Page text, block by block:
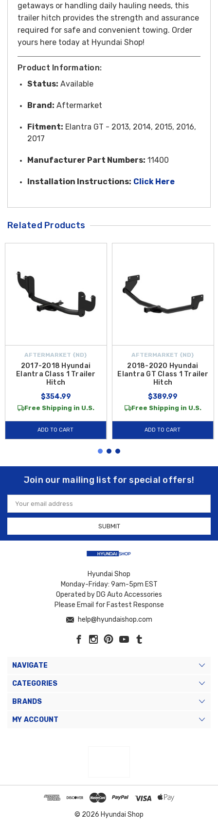
getaways or handling daily hauling needs, this
trailer hitch provides the strength and assurance
required for safe and convenient towing. Order
yours here today at Hyundai Shop!
Product Information:
Status: Available
Brand: Aftermarket
Fitment: Elantra GT - 2013, 2014, 2015, 2016,
2017
Manufacturer Part Numbers: 11400
Installation Instructions: Click Here
Related Products
AFTERMARKET {ND}
2017-2018 Hyundai
Elantra Class 1 Trailer
Hitch
$354.99
Free Shipping in U.S.
ADD TO CART
AFTERMARKET {ND}
2018-2020 Hyundai
Elantra GT Class 1 Trailer
Hitch
$389.99
Free Shipping in U.S.
ADD TO CART
Join our mailing list for special offers!
Email
Address
Hyundai Shop
Monday-Friday: 9am-5pm EST
Operated by DG Auto Accessories
Please Email for Fastest Response
help@hyundaishop.com
NAVIGATE
CATEGORIES
BRANDS
MY ACCOUNT
© 2026 Hyundai Shop